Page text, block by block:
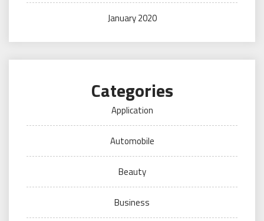
January 2020
Categories
Application
Automobile
Beauty
Business